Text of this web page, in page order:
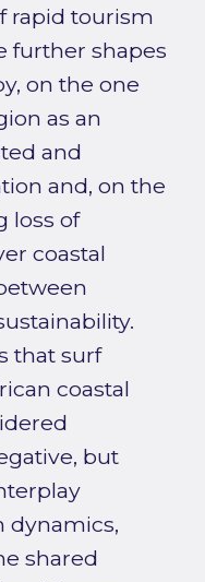
rapid tourism
further shapes
on the one
as an
and
and, on the
loss of
coastal
that surf
coastal
but
dynamics,
shared